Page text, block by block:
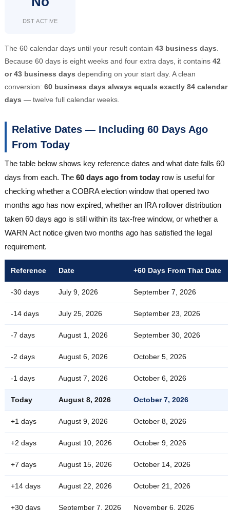
DST ACTIVE
The 60 calendar days until your result contain 43 business days
Because 60 days is eight weeks and four extra days, it contains 42
or 43 business days depending on your start day. A clean
conversion: 60 business days always equals exactly 84 calendar
days — twelve full calendar weeks.
Relative Dates — Including 60 Days Ago
From Today
The table below shows key reference dates and what date falls 60
days from each. The 60 days ago from today row is useful for
checking whether a COBRA election window that opened two
months ago has now expired, whether an IRA rollover distribution
taken 60 days ago is still within its tax-free window, or whether a
WARN Act notice given two months ago has satisfied the legal
requirement.
Reference Date +60 Days From That Date
-30 days July 9, 2026 September 7, 2026
-14 days July 25, 2026 September 23, 2026
-7 days August 1, 2026 September 30, 2026
-2 days August 6, 2026 October 5, 2026
-1 days August 7, 2026 October 6, 2026
Today August 8, 2026 October 7, 2026
+1 days August 9, 2026 October 8, 2026
+2 days August 10, 2026 October 9, 2026
+7 days August 15, 2026 October 14, 2026
+14 days August 22, 2026 October 21, 2026
+30 days September 7, 2026 November 6, 2026